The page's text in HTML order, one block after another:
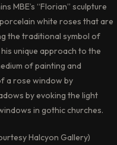
MBE’s “Florian” sculpture
white roses that are
the traditional symbol of
unique approach to the
of painting and
a rose window by
by evoking the light
in gothic churches.
Halcyon Gallery)